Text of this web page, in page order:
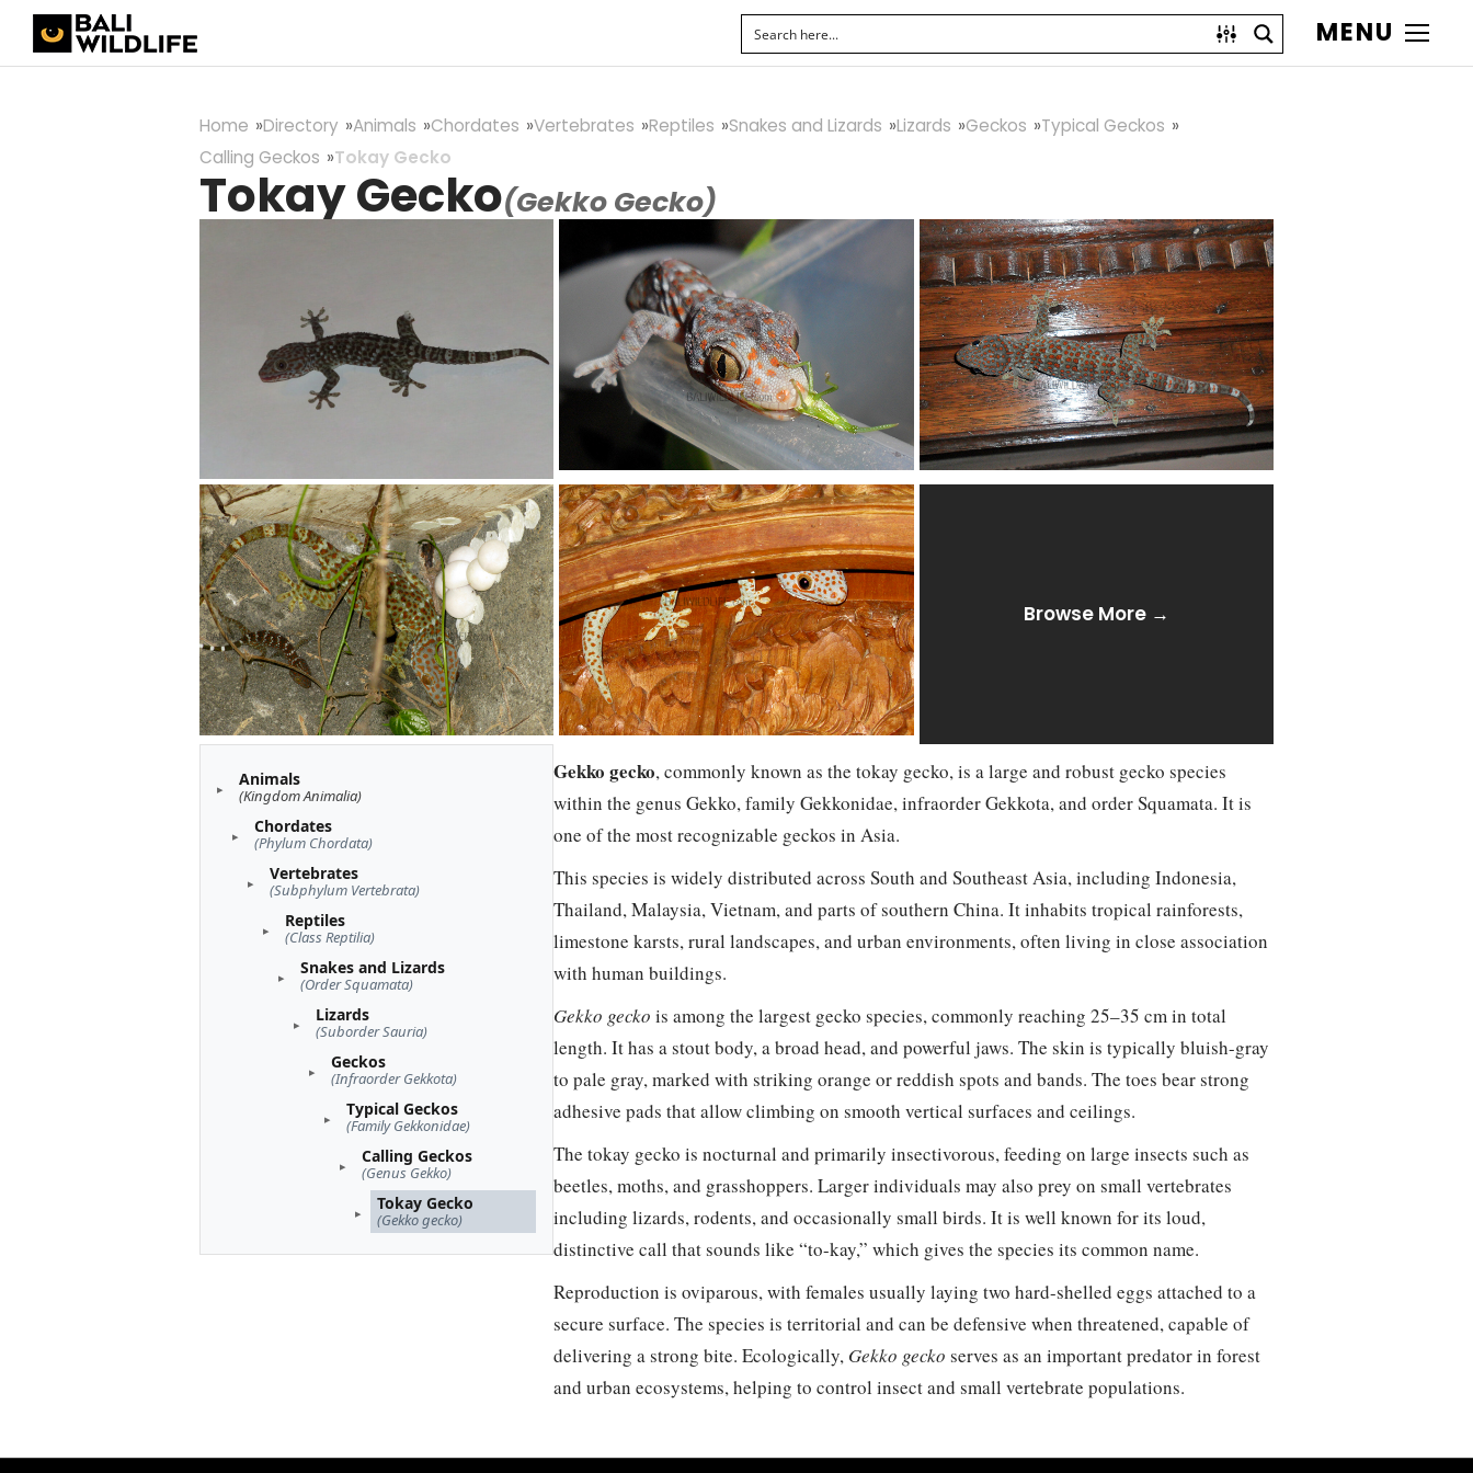
MENU
Home Directory Animals Chordates Vertebrates Reptiles Snakes and Lizards Lizards Geckos
Typical Geckos
Calling Geckos
Tokay Gecko
Tokay Gecko(Gekko Gecko)
Browse More →
Animals
(Kingdom Animalia)
Chordates
(Phylum Chordata)
Vertebrates
(Subphylum Vertebrata)
Reptiles
(Class Reptilia)
Snakes and Lizards
(Order Squamata)
Lizards
(Suborder Sauria)
Geckos
(Infraorder Gekkota)
Typical Geckos
(Family Gekkonidae)
Calling Geckos
(Genus Gekko)
Tokay Gecko
(Gekko gecko)
Gekko gecko, commonly known as the tokay gecko, is a large and robust gecko species
within the genus Gekko, family Gekkonidae, infraorder Gekkota, and order Squamata. It is
one of the most recognizable geckos in Asia.
This species is widely distributed across South and Southeast Asia, including Indonesia,
Thailand, Malaysia, Vietnam, and parts of southern China. It inhabits tropical rainforests,
limestone karsts, rural landscapes, and urban environments, often living in close association
with human buildings.
Gekko gecko is among the largest gecko species, commonly reaching 25–35 cm in total
length. It has a stout body, a broad head, and powerful jaws. The skin is typically bluish-gray
to pale gray, marked with striking orange or reddish spots and bands. The toes bear strong
adhesive pads that allow climbing on smooth vertical surfaces and ceilings.
The tokay gecko is nocturnal and primarily insectivorous, feeding on large insects such as
beetles, moths, and grasshoppers. Larger individuals may also prey on small vertebrates
including lizards, rodents, and occasionally small birds. It is well known for its loud,
distinctive call that sounds like “to-kay,” which gives the species its common name.
Reproduction is oviparous, with females usually laying two hard-shelled eggs attached to a
secure surface. The species is territorial and can be defensive when threatened, capable of
delivering a strong bite. Ecologically, Gekko gecko serves as an important predator in forest
and urban ecosystems, helping to control insect and small vertebrate populations.